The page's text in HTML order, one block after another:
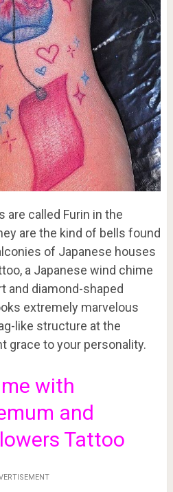
are called Furin in the
are the kind of bells found
of Japanese houses
a Japanese wind chime
and diamond-shaped
extremely marvelous
like structure at the
grace to your personality.
with
and
Tattoo